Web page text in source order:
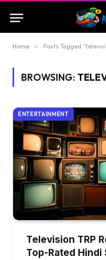
Home » Posts Tagged
BROWSING:
ENTERTAINMENT
Television TRP
Top-Rated Hindi